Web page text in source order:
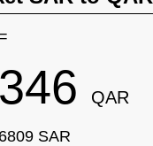
QAR
SAR